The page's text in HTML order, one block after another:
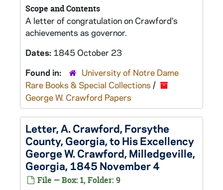
Scope and Contents
A letter of congratulation on Crawford's
achievements as governor.
Dates: 1845 October 23
Found in:
University of Notre Dame
Rare Books & Special Collections /
George W. Crawford Papers
Letter, A. Crawford, Forsythe
County, Georgia, to His Excellency
George W. Crawford, Milledgeville,
Georgia, 1845 November 4
File — Box: 1, Folder: 9